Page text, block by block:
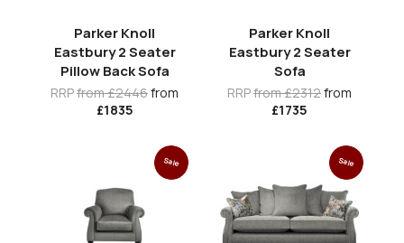
Parker Knoll
Eastbury 2 Seater
Pillow Back Sofa
RRPfrom £2446from
£1835
Parker Knoll
Eastbury 2 Seater
Sofa
RRPfrom £2312from
£1735
Sale Sale